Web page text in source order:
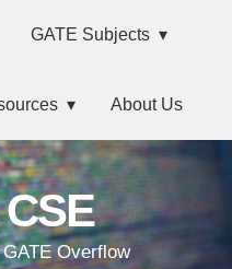
GATE Subjects
About Us
Overflow